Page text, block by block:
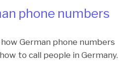
phone numbers
German phone numbers
to call people in Germany.